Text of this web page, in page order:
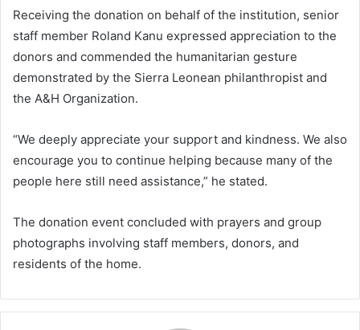
Receiving the donation on behalf of the institution, senior
staff member Roland Kanu expressed appreciation to the
donors and commended the humanitarian gesture
demonstrated by the Sierra Leonean philanthropist and
the A&H Organization.
“We deeply appreciate your support and kindness. We also
encourage you to continue helping because many of the
people here still need assistance,” he stated.
The donation event concluded with prayers and group
photographs involving staff members, donors, and
residents of the home.